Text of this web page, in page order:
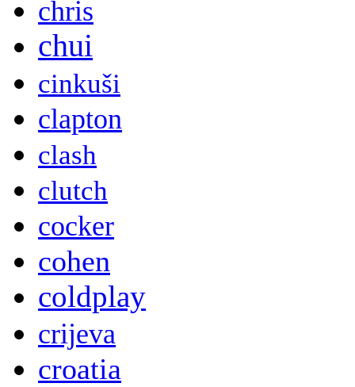
chris
chui
cinkuši
clapton
clash
clutch
cocker
cohen
coldplay
crijeva
croatia